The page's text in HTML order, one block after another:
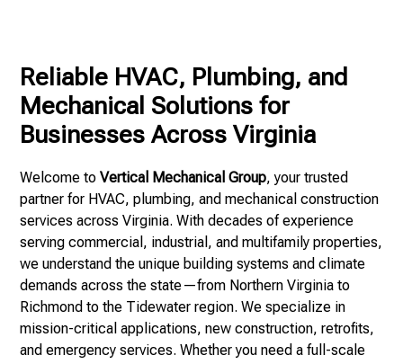
Reliable HVAC, Plumbing, and
Mechanical Solutions for
Businesses Across Virginia
Welcome toVertical Mechanical Group, your trusted
partner for HVAC, plumbing, and mechanical construction
services across Virginia. With decades of experience
serving commercial, industrial, and multifamily properties,
we understand the unique building systems and climate
demands across the state—from Northern Virginia to
Richmond to the Tidewater region. We specialize in
mission-critical applications, new construction, retrofits,
and emergency services. Whether you need a full-scale